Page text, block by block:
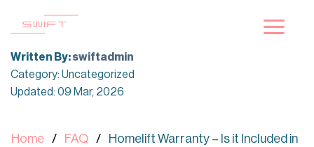
Written By:swiftadmin
Category: Uncategorized
Updated: 09 Mar, 2026
Home FAQ
Homelift Warranty – Is it Included in